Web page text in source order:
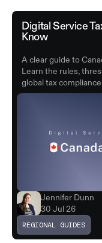
Digital Service
Know
A clear guide to
Learn the rules,
global tax
Jennifer Dunn
30 Jul 26
REGIONAL GUIDES